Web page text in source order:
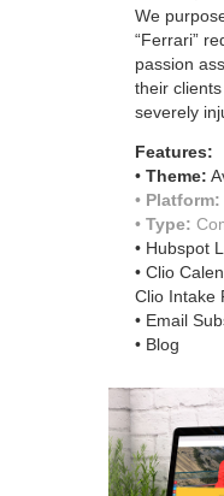
We
“Ferrari”
passion
their
severely
Features:
• Theme:
• Platform:
• Type:
• Hubspot
• Clio
Clio Intake
• Email
• Blog